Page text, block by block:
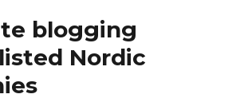
blogging
Nordic